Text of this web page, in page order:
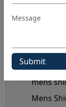
mask
mens
Mens